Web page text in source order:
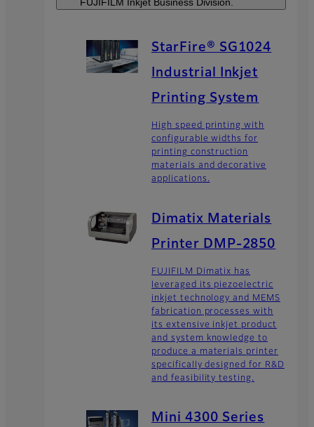
StarFire® SG1024
Industrial Inkjet
Printing System
High speed printing with
configurable widths for
printing construction
materials and decorative
applications.
Dimatix Materials
Printer DMP-2850
FUJIFILM Dimatix has
leveraged its piezoelectric
inkjet technology and MEMS
fabrication processes with
its extensive inkjet product
and system knowledge to
produce a materials printer
specifically designed for R&D
and feasibility testing.
Mini 4300 Series